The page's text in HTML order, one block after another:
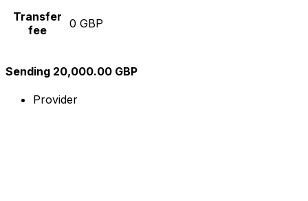
Transfer
fee
0 GBP
Sending 20,000.00 GBP
Provider